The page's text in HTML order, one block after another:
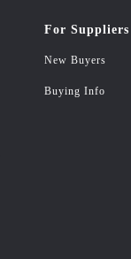
For Suppliers
New Buyers
Buying Info